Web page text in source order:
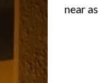
near as